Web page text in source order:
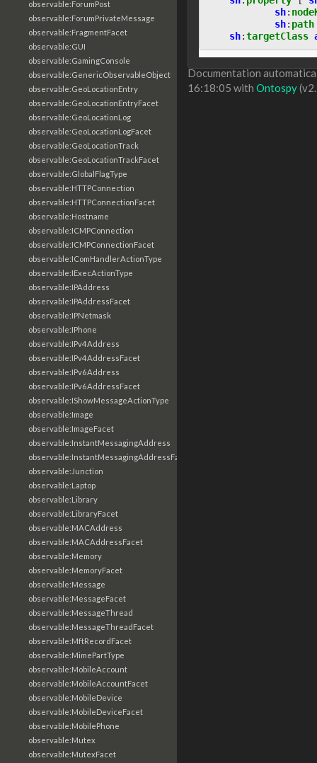
observable:ForumPost
observable:ForumPrivateMessage
observable:FragmentFacet
observable:GUI
observable:GamingConsole
observable:GenericObservableObject
observable:GeoLocationEntry
observable:GeoLocationEntryFacet
observable:GeoLocationLog
observable:GeoLocationLogFacet
observable:GeoLocationTrack
observable:GeoLocationTrackFacet
observable:GlobalFlagType
observable:HTTPConnection
observable:HTTPConnectionFacet
observable:Hostname
observable:ICMPConnection
observable:ICMPConnectionFacet
observable:IComHandlerActionType
observable:IExecActionType
observable:IPAddress
observable:IPAddressFacet
observable:IPNetmask
observable:IPhone
observable:IPv4Address
observable:IPv4AddressFacet
observable:IPv6Address
observable:IPv6AddressFacet
observable:IShowMessageActionType
observable:Image
observable:ImageFacet
observable:InstantMessagingAddress
observable:InstantMessagingAddressFacet
observable:Junction
observable:Laptop
observable:Library
observable:LibraryFacet
observable:MACAddress
observable:MACAddressFacet
observable:Memory
observable:MemoryFacet
observable:Message
observable:MessageFacet
observable:MessageThread
observable:MessageThreadFacet
observable:MftRecordFacet
observable:MimePartType
observable:MobileAccount
observable:MobileAccountFacet
observable:MobileDevice
observable:MobileDeviceFacet
observable:MobilePhone
observable:Mutex
observable:MutexFacet
sh:
sh: path
sh:targetClass
Documentation
16:18:05 with Ontospy